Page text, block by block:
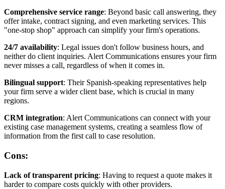
Comprehensive service range: Beyond basic call answering, they
offer intake, contract signing, and even marketing services. This
"one-stop shop" approach can simplify your firm's operations.
24/7 availability: Legal issues don't follow business hours, and
neither do client inquiries. Alert Communications ensures your firm
never misses a call, regardless of when it comes in.
Bilingual support: Their Spanish-speaking representatives help
your firm serve a wider client base, which is crucial in many
regions.
CRM integration: Alert Communications can connect with your
existing case management systems, creating a seamless flow of
information from the first call to case resolution.
Cons:
Lack of transparent pricing: Having to request a quote makes it
harder to compare costs quickly with other providers.